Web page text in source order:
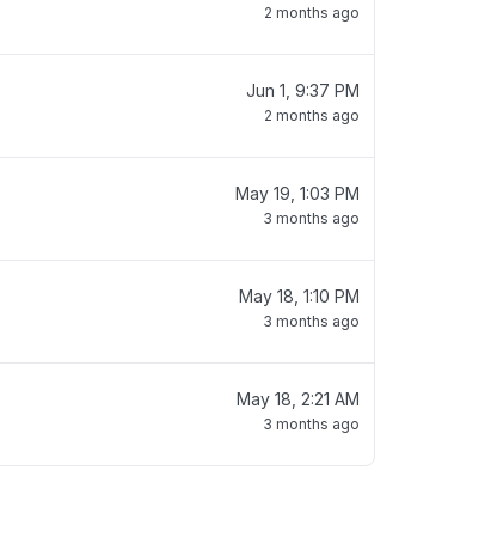
2 months ago
Jun 1, 9:37 PM
2 months ago
May 19, 1:03 PM
3 months ago
May 18, 1:10 PM
3 months ago
May 18, 2:21 AM
3 months ago